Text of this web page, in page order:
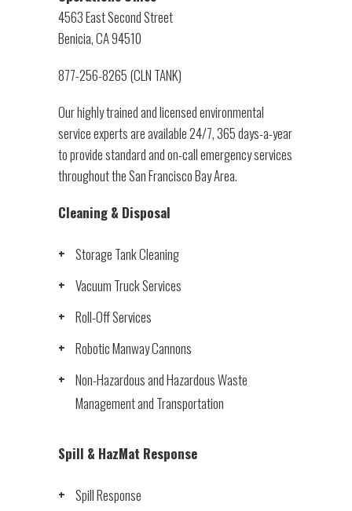
4563 East Second Street
Benicia, CA 94510
877-256-8265 (CLN TANK)
Our highly trained and licensed environmental
service experts are available 24/7, 365 days-a-year
to provide standard and on-call emergency services
throughout the San Francisco Bay Area.
Cleaning & Disposal
Storage Tank Cleaning
Vacuum Truck Services
Roll-Off Services
Robotic Manway Cannons
Non-Hazardous and Hazardous Waste
Management and Transportation
Spill & HazMat Response
Spill Response